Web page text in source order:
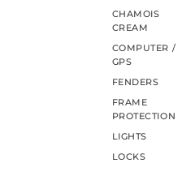
CHAMOIS
CREAM
COMPUTER /
GPS
FENDERS
FRAME
PROTECTION
LIGHTS
LOCKS